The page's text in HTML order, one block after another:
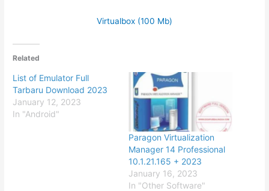
Virtualbox (100 Mb)
Related
List of Emulator Full
Tarbaru Download 2023
January 12, 2023
In "Android"
Paragon Virtualization
Manager 14 Professional
10.1.21.165 + 2023
January 16, 2023
In "Other Software"